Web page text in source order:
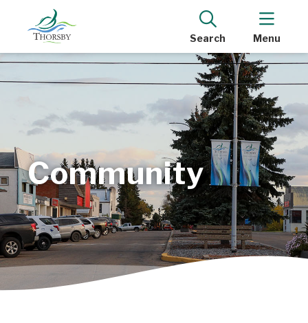
Search Menu
Community